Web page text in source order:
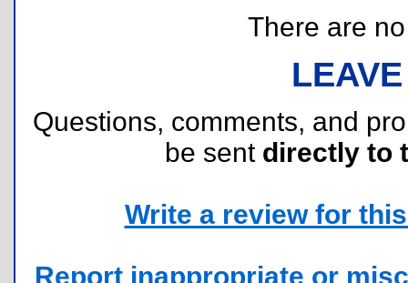
There are
Questions, comments, and
be sent directly to
Write a review for
Report inappropriate or